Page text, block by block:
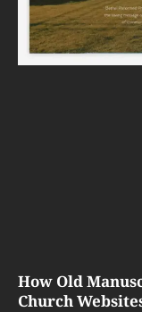
How Old
Church